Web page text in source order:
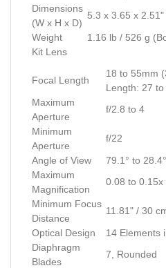
Dimensions
(W x H x D)
5.3 x 3.65 x
Weight
1.16 lb / 526 g
Kit Lens
Focal Length
18 to 55mm
Length: 27
Maximum
Aperture
f/2.8 to 4
Minimum
Aperture
f/22
Angle of View
79.1° to 28.4°
Maximum
Magnification
0.08 to 0.15x
Minimum Focus
Distance
11.81" / 30
Optical Design
14 Elements
Diaphragm
Blades
7, Rounded